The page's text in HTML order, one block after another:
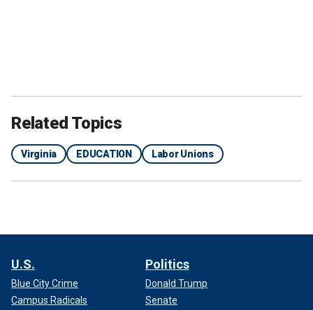
Related Topics
Virginia EDUCATION Labor Unions
U.S.
Blue City Crime
Campus Radicals
Politics
Donald Trump
Senate